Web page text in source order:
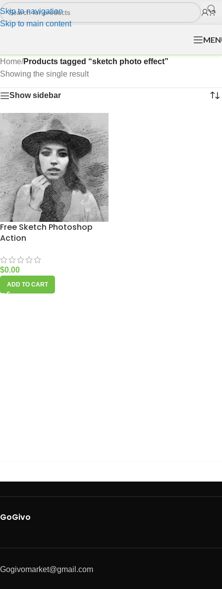
Skip to navigation
Skip to main content
Home/Products tagged “sketch photo effect”
Showing the single result
Show sidebar
Free Sketch Photoshop
Action
$0.00
ADD TO CART
GoGivo
Gogivomarket@gmail.com